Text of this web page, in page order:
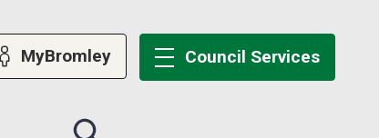
MyBromley Council Services